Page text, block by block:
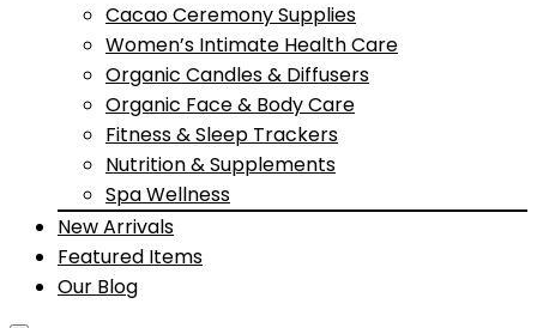
Cacao Ceremony Supplies
Women’s Intimate Health Care
Organic Candles & Diffusers
Organic Face & Body Care
Fitness & Sleep Trackers
Nutrition & Supplements
Spa Wellness
New Arrivals
Featured Items
Our Blog